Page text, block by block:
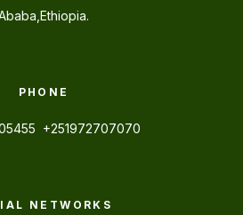
PHONE
+251972707070
NETWORKS